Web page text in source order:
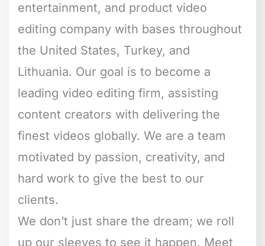
entertainment, and product video
editing company with bases throughout
the United States, Turkey, and
Lithuania. Our goal is to become a
leading video editing firm, assisting
content creators with delivering the
finest videos globally. We are a team
motivated by passion, creativity, and
hard work to give the best to our
clients.
We don’t just share the dream; we roll
up our sleeves to see it happen. Meet